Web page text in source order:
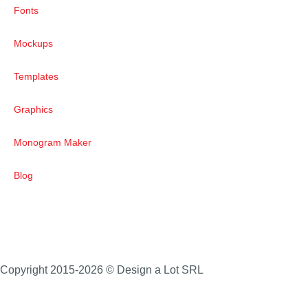
Fonts
Mockups
Templates
Graphics
Monogram Maker
Blog
Copyright 2015-2026 © Design a Lot SRL